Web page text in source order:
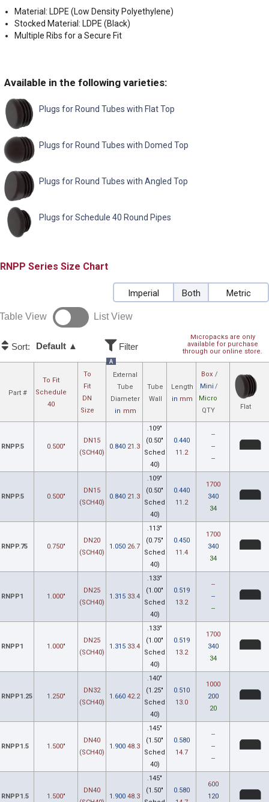
Material: LDPE (Low Density Polyethylene)
Stocked Material: LDPE (Black)
Multiple Ribs for a Secure Fit
Available in the following varieties:
Plugs for Round Tubes with Flat Top
Plugs for Round Tubes with Domed Top
Plugs for Round Tubes with Angled Top
Plugs for Schedule 40 Round Pipes
RNPP Size Chart
Imperial Both Metric
Table View List View
Micropacks are only
available for purchase
through our online store.
Sort: Default ▲ Filter
Part #
To Fit
Schedule
40
To
Fit
DN
Size
A
External
Tube
Diameter
in mm
Tube
Wall
Length
in mm
Box /
Mini /
Micro
QTY
Flat
RNPP.5 0.500"
DN15
(SCH40)
0.840 21.3
.109"
(0.50"
Sched
40)
0.440
11.2
--
--
--
RNPP.5 0.500"
DN15
(SCH40)
0.840 21.3
.109"
(0.50"
Sched
40)
0.440
11.2
1700
340
34
RNPP.75 0.750"
DN20
(SCH40)
1.050 26.7
.113"
(0.75"
Sched
40)
0.450
11.4
1700
340
34
RNPP1 1.000"
DN25
(SCH40)
1.315 33.4
.133"
(1.00"
Sched
40)
0.519
13.2
--
--
--
RNPP1 1.000"
DN25
(SCH40)
1.315 33.4
.133"
(1.00"
Sched
40)
0.519
13.2
1700
340
34
RNPP1.25 1.250"
DN32
(SCH40)
1.660 42.2
.140"
(1.25"
Sched
40)
0.510
13.0
1000
200
20
RNPP1.5 1.500"
DN40
(SCH40)
1.900 48.3
.145"
(1.50"
Sched
40)
0.580
14.7
--
--
--
RNPP1.5 1.500"
DN40
1.900 48.3
.145"
(1.50"
0.580
600
120